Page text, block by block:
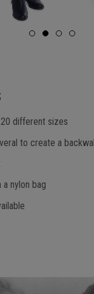
20 different sizes
to create a
a nylon bag